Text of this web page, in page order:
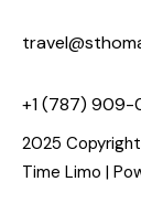
+1 (787) 909-
2025
Time Limo |